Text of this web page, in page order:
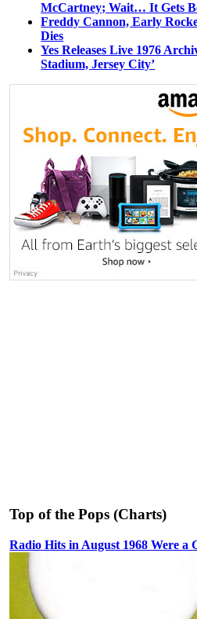
McCartney; Wait… It Gets
Freddy Cannon, Early
Dies
Yes Releases Live 1976
Stadium, Jersey City’
Top of the Pops (Charts)
Radio Hits in August 1968 Were a